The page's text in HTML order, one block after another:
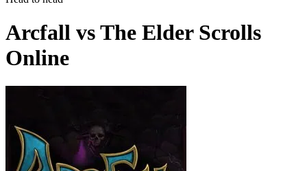
Arcfall vsThe Elder Scrolls
Online